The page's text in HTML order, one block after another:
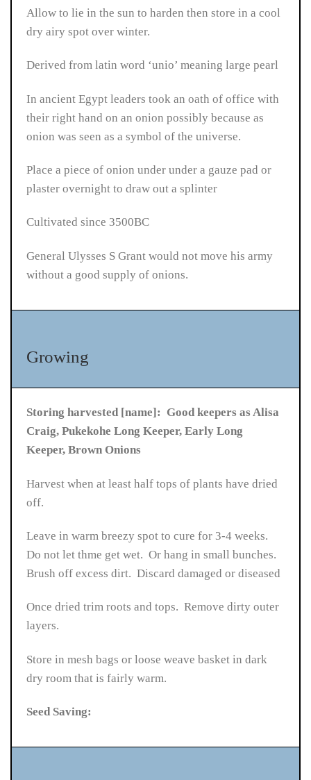
Allow to lie in the sun to harden then store in a cool
dry airy spot over winter.
Derived from latin word ‘unio’ meaning large pearl
In ancient Egypt leaders took an oath of office with
their right hand on an onion possibly because as
onion was seen as a symbol of the universe.
Place a piece of onion under under a gauze pad or
plaster overnight to draw out a splinter
Cultivated since 3500BC
General Ulysses S Grant would not move his army
without a good supply of onions.
Growing
Storing harvested [name]: Good keepers as Alisa
Craig, Pukekohe Long Keeper, Early Long
Keeper, Brown Onions
Harvest when at least half tops of plants have dried
off.
Leave in warm breezy spot to cure for 3-4 weeks.
Do not let thme get wet. Or hang in small bunches.
Brush off excess dirt. Discard damaged or diseased
Once dried trim roots and tops. Remove dirty outer
layers.
Store in mesh bags or loose weave basket in dark
dry room that is fairly warm.
Seed Saving: